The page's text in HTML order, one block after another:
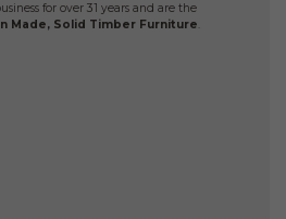
for over 31 years and are the
Made, Solid Timber Furniture.